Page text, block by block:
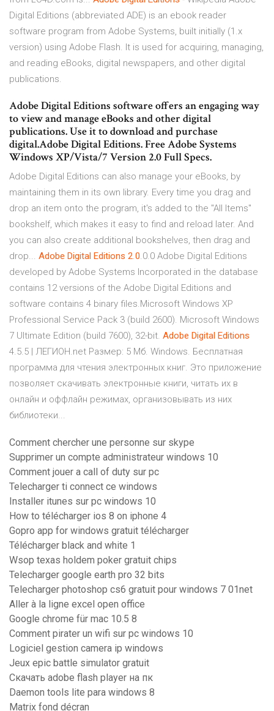
Digital Editions (abbreviated ADE) is an ebook reader
software program from Adobe Systems, built initially (1.x
version) using Adobe Flash. It is used for acquiring, managing,
and reading eBooks, digital newspapers, and other digital
publications.
Adobe Digital Editions software offers an engaging way
to view and manage eBooks and other digital
publications. Use it to download and purchase
digital.Adobe Digital Editions. Free Adobe Systems
Windows XP/Vista/7 Version 2.0 Full Specs.
Adobe Digital Editions can also manage your eBooks, by
maintaining them in its own library. Every time you drag and
drop an item onto the program, it's added to the "All Items"
bookshelf, which makes it easy to find and reload later. And
you can also create additional bookshelves, then drag and
drop... Adobe Digital Editions 2.0.0.0 Adobe Digital Editions
developed by Adobe Systems Incorporated in the database
contains 12 versions of the Adobe Digital Editions and
software contains 4 binary files.Microsoft Windows XP
Professional Service Pack 3 (build 2600). Microsoft Windows
7 Ultimate Edition (build 7600), 32-bit. Adobe Digital Editions
4.5.5 | ЛЕГИОН.net Размер: 5 Мб. Windows. Бесплатная
программа для чтения электронных книг. Это приложение
позволяет скачивать электронные книги, читать их в
онлайн и оффлайн режимах, организовывать из них
библиотеки...
Comment chercher une personne sur skype
Supprimer un compte administrateur windows 10
Comment jouer a call of duty sur pc
Telecharger ti connect ce windows
Installer itunes sur pc windows 10
How to télécharger ios 8 on iphone 4
Gopro app for windows gratuit télécharger
Télécharger black and white 1
Wsop texas holdem poker gratuit chips
Telecharger google earth pro 32 bits
Telecharger photoshop cs6 gratuit pour windows 7 01net
Aller à la ligne excel open office
Google chrome für mac 10.5 8
Comment pirater un wifi sur pc windows 10
Logiciel gestion camera ip windows
Jeux epic battle simulator gratuit
Скачать adobe flash player на пк
Daemon tools lite para windows 8
Matrix fond décran